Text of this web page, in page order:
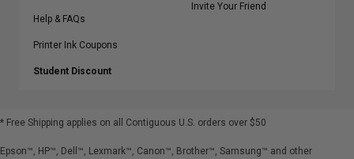
Help & FAQs
Printer Ink Coupons
Student Discount
Invite Your Friend
* Free Shipping applies on all Contiguous U.S. orders over $50
Epson™, HP™, Dell™, Lexmark™, Canon™, Brother™, Samsung™ and other